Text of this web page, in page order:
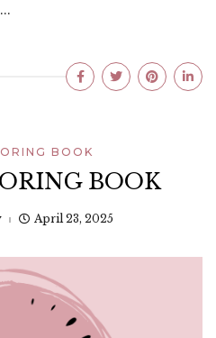
BOOK
BOOK
April 23, 2025